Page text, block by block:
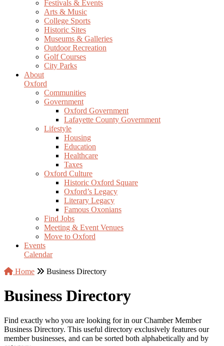
Festivals & Events
Arts & Music
College Sports
Historic Sites
Museums & Galleries
Outdoor Recreation
Golf Courses
City Parks
About
Oxford
Communities
Government
Oxford Government
Lafayette County Government
Lifestyle
Housing
Education
Healthcare
Taxes
Oxford Culture
Historic Oxford Square
Oxford’s Legacy
Literary Legacy
Famous Oxonians
Find Jobs
Meeting & Event Venues
Move to Oxford
Events
Calendar
Home
Business Directory
Business Directory
Find exactly who you are looking for in our Chamber Member
Business Directory. This useful directory exclusively features our
member businesses, and can be sorted both alphabetically and by